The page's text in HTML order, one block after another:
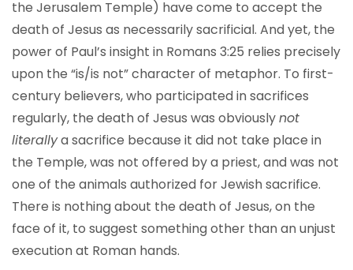
the Jerusalem Temple) have come to accept the
death of Jesus as necessarily sacrificial. And yet, the
power of Paul’s insight in Romans 3:25 relies precisely
upon the “is/is not” character of metaphor. To first-
century believers, who participated in sacrifices
regularly, the death of Jesus was obviouslynot
literallya sacrifice because it did not take place in
the Temple, was not offered by a priest, and was not
one of the animals authorized for Jewish sacrifice.
There is nothing about the death of Jesus, on the
face of it, to suggest something other than an unjust
execution at Roman hands.